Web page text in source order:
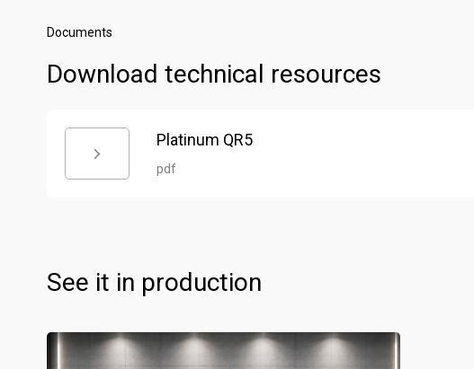
Documents
Download technical resources
Platinum QR5
pdf
See it in production